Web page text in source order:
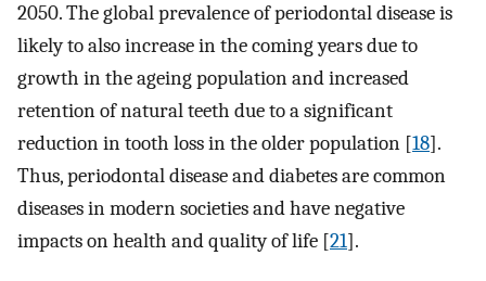
2050. The global prevalence of periodontal disease is
likely to also increase in the coming years due to
growth in the ageing population and increased
retention of natural teeth due to a significant
reduction in tooth loss in the older population [18].
Thus, periodontal disease and diabetes are common
diseases in modern societies and have negative
impacts on health and quality of life [21].